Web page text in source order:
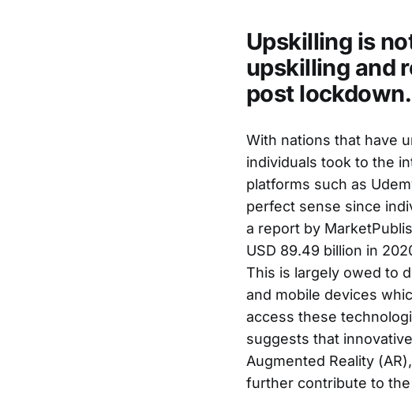
Upskilling is
upskilling and
post lockdown.
With nations that have
individuals took to the
platforms such as
perfect sense since
a report by
USD 89.49 billion in
This is largely owed to
and mobile devices
access these
suggests that
Augmented Reality
further contribute to